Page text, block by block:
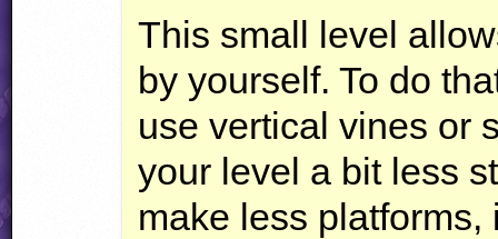
This small level
by yourself. To do
use vertical vines or
your level a bit less
make less